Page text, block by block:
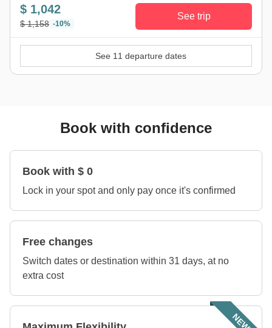
$ 1,042
$ 1,158 -10%
See trip
See 11 departure dates
Book with confidence
Book with $ 0
Lock in your spot and only pay once it's confirmed
Free changes
Switch dates or destination within 31 days, at no
extra cost
NEW!